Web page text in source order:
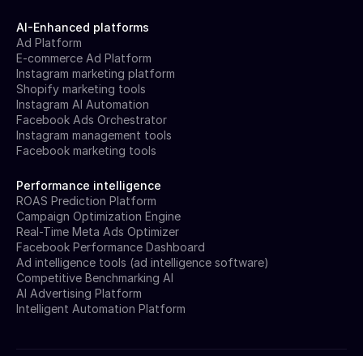
AI-Enhanced platforms
Ad Platform
E-commerce Ad Platform
Instagram marketing platform
Shopify marketing tools
Instagram AI Automation
Facebook Ads Orchestrator
Instagram management tools
Facebook marketing tools
Performance intelligence
ROAS Prediction Platform
Campaign Optimization Engine
Real-Time Meta Ads Optimizer
Facebook Performance Dashboard
Ad intelligence tools (ad intelligence software)
Competitive Benchmarking AI
AI Advertising Platform
Intelligent Automation Platform